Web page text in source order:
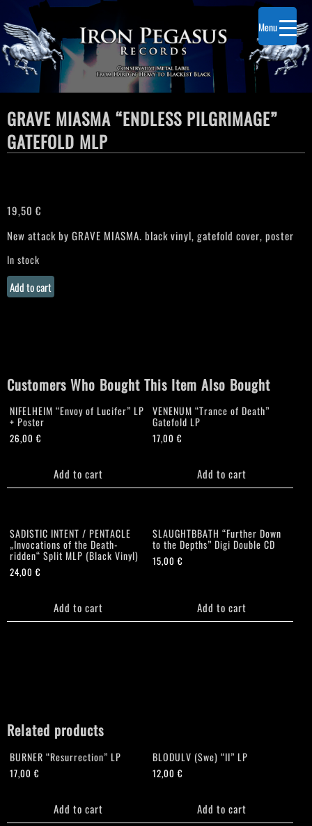
GRAVE MIASMA “ENDLESS PILGRIMAGE”
GATEFOLD MLP
19,50€
New attack by GRAVE MIASMA. black vinyl, gatefold cover, poster
In stock
GRAVE
MIASMA
Add to cart
Customers Who Bought This Item Also Bought
NIFELHEIM “Envoy of Lucifer” LP
+ Poster
26,00€
Add to cart
VENENUM “Trance of Death”
Gatefold LP
17,00€
Add to cart
SADISTIC INTENT / PENTACLE
„Invocations of the Death-
ridden“ Split MLP (Black Vinyl)
24,00€
Add to cart
SLAUGHTBBATH “Further Down
to the Depths” Digi Double CD
15,00€
Add to cart
Related products
BURNER “Resurrection” LP
17,00€
Add to cart
BLODULV (Swe) “II” LP
12,00€
Add to cart
Menu